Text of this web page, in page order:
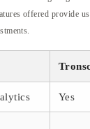
offered provide
Yes